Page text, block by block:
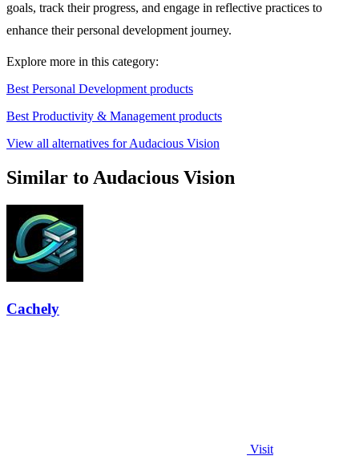
goals, track their progress, and engage in reflective practices to
enhance their personal development journey.
Explore more in this category:
Best Personal Development products
Best Productivity & Management products
View all alternatives for Audacious Vision
Similar to Audacious Vision
Cachely
Visit